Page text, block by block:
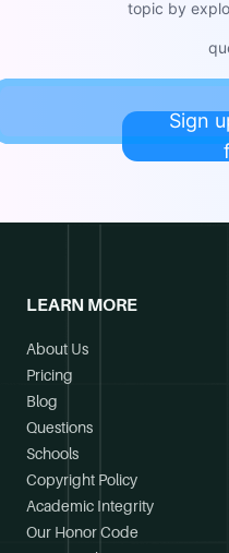
topic by
Sign
LEARN MORE
About Us
Pricing
Blog
Questions
Schools
Copyright Policy
Academic Integrity
Our Honor Code